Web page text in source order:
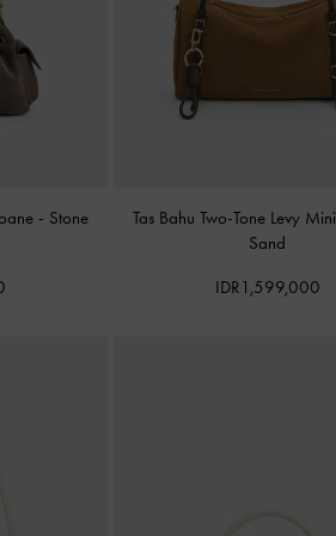
- Stone Tas Bahu Two-Tone Levy Mini
Sand
IDR1,599,000